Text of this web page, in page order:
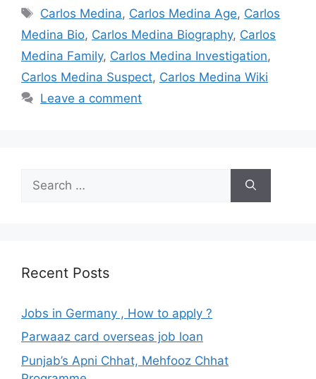
Tags
Carlos Medina, Carlos Medina Age, Carlos
Medina Bio, Carlos Medina Biography, Carlos
Medina Family, Carlos Medina Investigation,
Carlos Medina Suspect, Carlos Medina Wiki
Leave a comment
for:
Recent Posts
Jobs in Germany , How to apply ?
Parwaaz card overseas job loan
Punjab’s Apni Chhat, Mehfooz Chhat